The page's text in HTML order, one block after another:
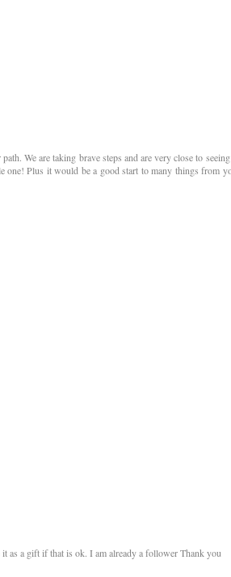
We are taking brave steps and are very close to
Plus it would be a good start to many things from
as a gift if that is ok. I am already a follower Thank you